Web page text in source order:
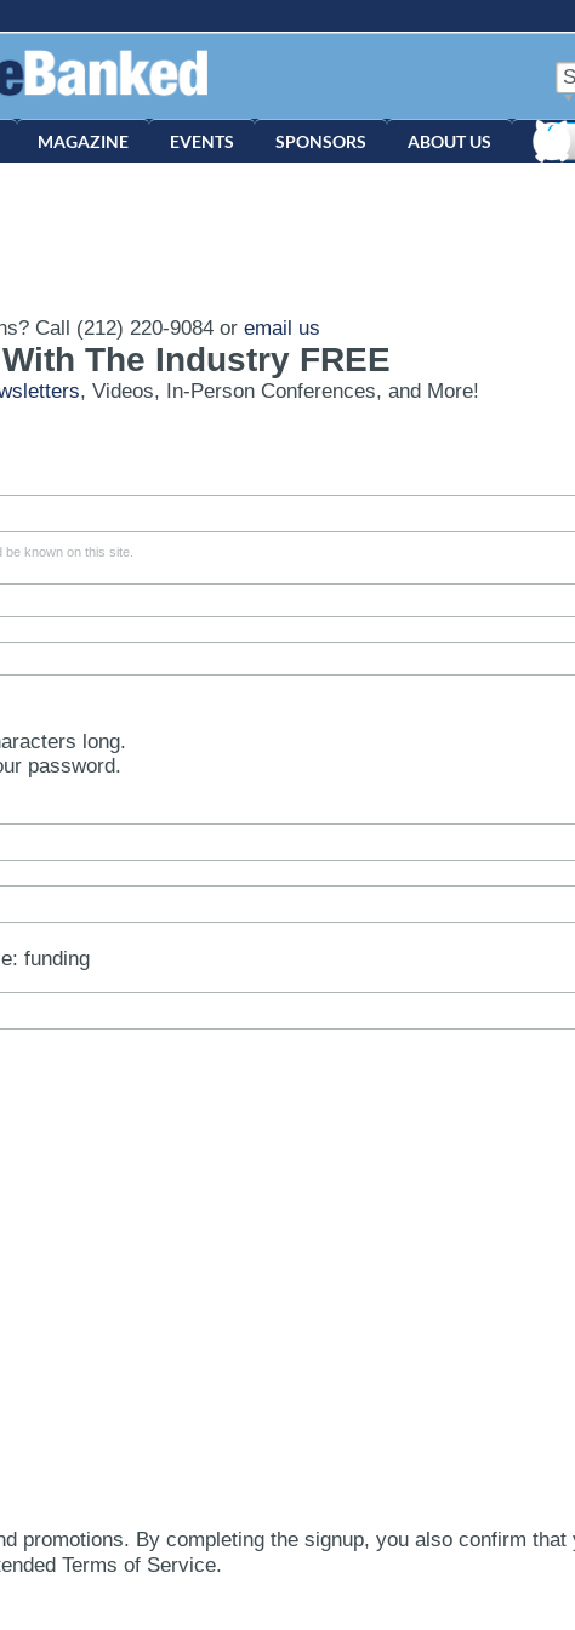
MAGAZINE EVENTS SPONSORS ABOUT US
Call (212) 220-9084 or email us
The Industry FREE
, Videos, In-Person Conferences, and More!
known on this site.
long.
password.
funding
promotions. By completing the signup, you also confirm that
Terms of Service.